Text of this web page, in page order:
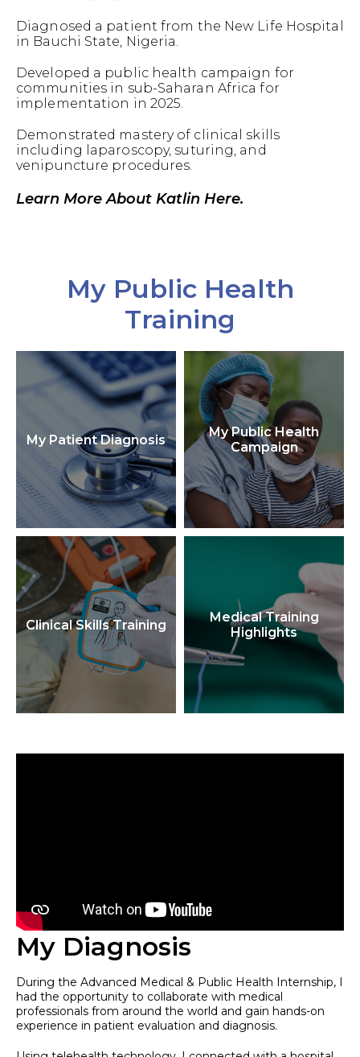
Diagnosed a patient from the New Life Hospital
in Bauchi State, Nigeria.
Developed a public health campaign for
communities in sub-Saharan Africa for
implementation in 2025.
Demonstrated mastery of clinical skills
including laparoscopy, suturing, and
venipuncture procedures.
Learn More About Katlin Here.
My Public Health
Training
My Patient Diagnosis
My Public Health
Campaign
Clinical Skills Training
Medical Training
Highlights
My Diagnosis
During the Advanced Medical & Public Health Internship, I
had the opportunity to collaborate with medical
professionals from around the world and gain hands-on
experience in patient evaluation and diagnosis.